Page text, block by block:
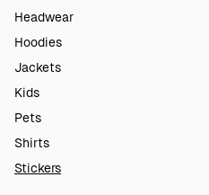
Headwear
Hoodies
Jackets
Kids
Pets
Shirts
Stickers